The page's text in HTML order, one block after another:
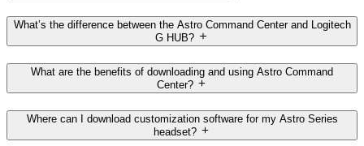
What’s the difference between the Astro Command Center and Logitech
G HUB?
What are the benefits of downloading and using Astro Command
Center?
Where can I download customization software for my Astro Series
headset?